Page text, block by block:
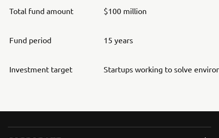
Total fund amount $100 million
Fund period 15 years
Investment target Startups working to solve